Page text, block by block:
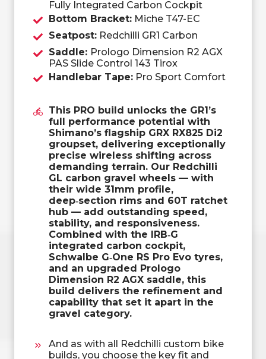
Fully Integrated Carbon Cockpit
Bottom Bracket: Miche T47-EC
Seatpost: Redchilli GR1 Carbon
Saddle: Prologo Dimension R2 AGX
PAS Slide Control 143 Tirox
Handlebar Tape: Pro Sport Comfort
This PRO build unlocks the GR1’s
full performance potential with
Shimano’s flagship GRX RX825 Di2
groupset, delivering exceptionally
precise wireless shifting across
demanding terrain. Our Redchilli
GL carbon gravel wheels — with
their wide 31mm profile,
deep‑section rims and 60T ratchet
hub — add outstanding speed,
stability, and responsiveness.
Combined with the IRB‑G
integrated carbon cockpit,
Schwalbe G‑One RS Pro Evo tyres,
and an upgraded Prologo
Dimension R2 AGX saddle, this
build delivers the refinement and
capability that set it apart in the
gravel category.
And as with all Redchilli custom bike
builds, you choose the key fit and